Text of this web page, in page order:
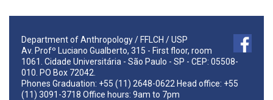
Department of Anthropology / FFLCH / USP
Av. Profº Luciano Gualberto, 315 - First floor, room
1061. Cidade Universitária - São Paulo - SP - CEP: 05508-
010. PO Box 72042.
Phones Graduation: +55 (11) 2648-0622 Head office: +55
(11) 3091-3718 Office hours: 9am to 7pm